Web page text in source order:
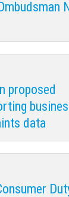
proposed
data